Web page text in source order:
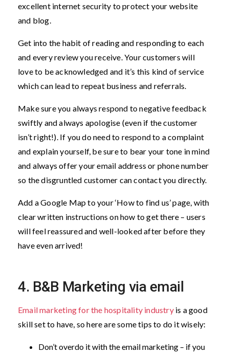
excellent internet security to protect your website
and blog.
Get into the habit of reading and responding to each
and every review you receive. Your customers will
love to be acknowledged and it’s this kind of service
which can lead to repeat business and referrals.
Make sure you always respond to negative feedback
swiftly and always apologise (even if the customer
isn’t right!). If you do need to respond to a complaint
and explain yourself, be sure to bear your tone in mind
and always offer your email address or phone number
so the disgruntled customer can contact you directly.
Add a Google Map to your ‘How to find us’ page, with
clear written instructions on how to get there – users
will feel reassured and well-looked after before they
have even arrived!
4. B&B Marketing via email
Email marketing for the hospitality industryis a good
skill set to have, so here are some tips to do it wisely:
Don’t overdo it with the email marketing – if you